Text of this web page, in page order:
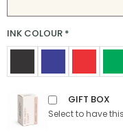
INK COLOUR *
GIFT BOX
Select to have